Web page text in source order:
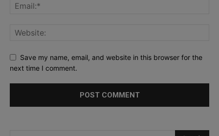
Save my name, email, and website in this browser for the
next time I comment.